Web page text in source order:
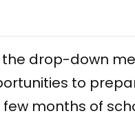
drop-down
to
months of